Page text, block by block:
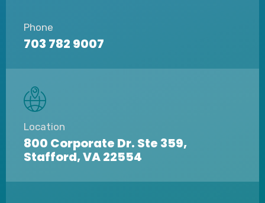
Phone
703 782 9007
Location
800 Corporate Dr. Ste 359,
Stafford, VA 22554